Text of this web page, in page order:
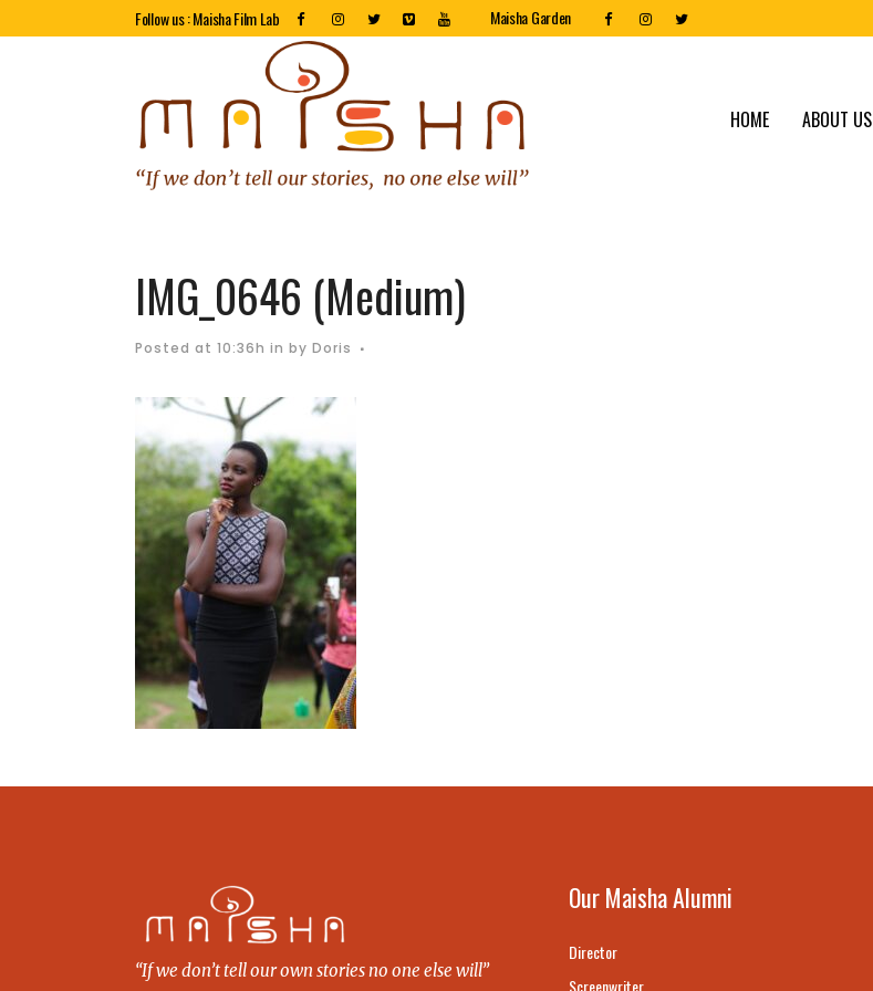
Follow us : Maisha Film Lab Maisha Garden
HOME ABOUT US
IMG_0646 (Medium)
Posted at 10:36h in by Doris
“If we don’t tell our own stories no one else will”
Our Maisha Alumni
Director
Screenwriter